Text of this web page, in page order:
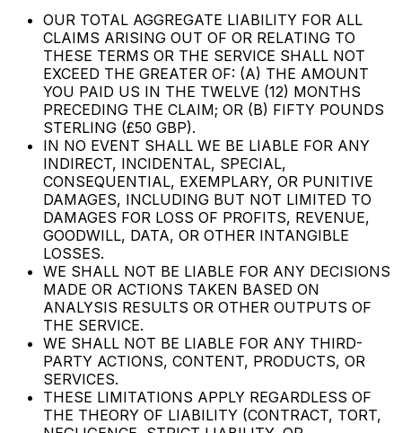
OUR TOTAL AGGREGATE LIABILITY FOR ALL
CLAIMS ARISING OUT OF OR RELATING TO
THESE TERMS OR THE SERVICE SHALL NOT
EXCEED THE GREATER OF: (A) THE AMOUNT
YOU PAID US IN THE TWELVE (12) MONTHS
PRECEDING THE CLAIM; OR (B) FIFTY POUNDS
STERLING (£50 GBP).
IN NO EVENT SHALL WE BE LIABLE FOR ANY
INDIRECT, INCIDENTAL, SPECIAL,
CONSEQUENTIAL, EXEMPLARY, OR PUNITIVE
DAMAGES, INCLUDING BUT NOT LIMITED TO
DAMAGES FOR LOSS OF PROFITS, REVENUE,
GOODWILL, DATA, OR OTHER INTANGIBLE
LOSSES.
WE SHALL NOT BE LIABLE FOR ANY DECISIONS
MADE OR ACTIONS TAKEN BASED ON
ANALYSIS RESULTS OR OTHER OUTPUTS OF
THE SERVICE.
WE SHALL NOT BE LIABLE FOR ANY THIRD-
PARTY ACTIONS, CONTENT, PRODUCTS, OR
SERVICES.
THESE LIMITATIONS APPLY REGARDLESS OF
THE THEORY OF LIABILITY (CONTRACT, TORT,